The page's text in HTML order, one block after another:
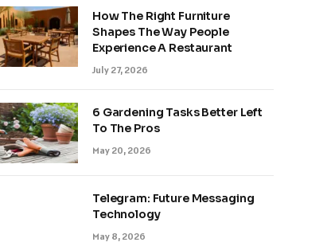
How The Right Furniture
Shapes The Way People
Experience A Restaurant
July 27, 2026
6 Gardening Tasks Better Left
To The Pros
May 20, 2026
Telegram: Future Messaging
Technology
May 8, 2026